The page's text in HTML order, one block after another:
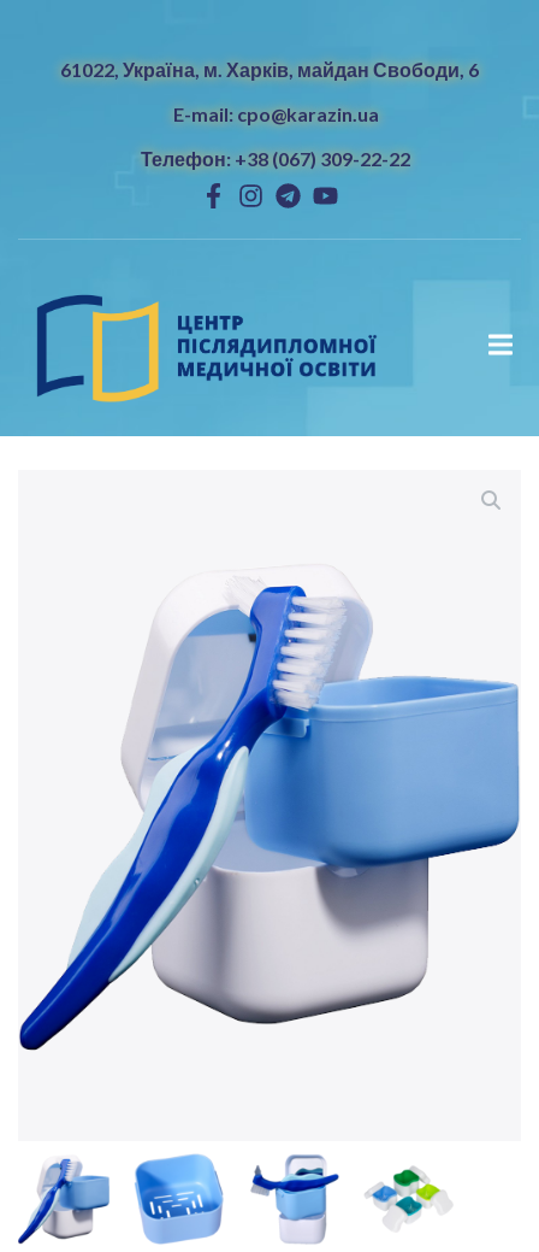
61022, Україна, м. Харків, майдан Свободи, 6
E-mail: cpo@karazin.ua
Телефон: +38 (067) 309-22-22